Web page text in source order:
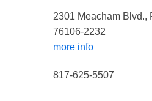
2301 Meacham Blvd.,
76106-2232
more info
817-625-5507